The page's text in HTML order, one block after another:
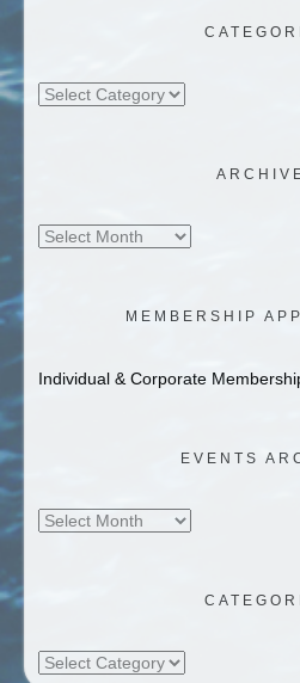
Categories
Archives
MEMBERSHIP
Individual & Corporate
EVENTS
Events
Categories